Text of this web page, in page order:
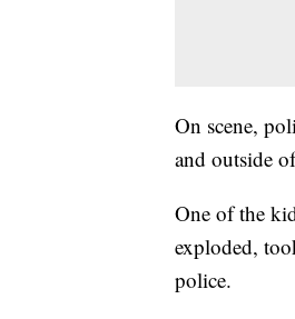
On scene,
and outside
One of the
exploded,
police.